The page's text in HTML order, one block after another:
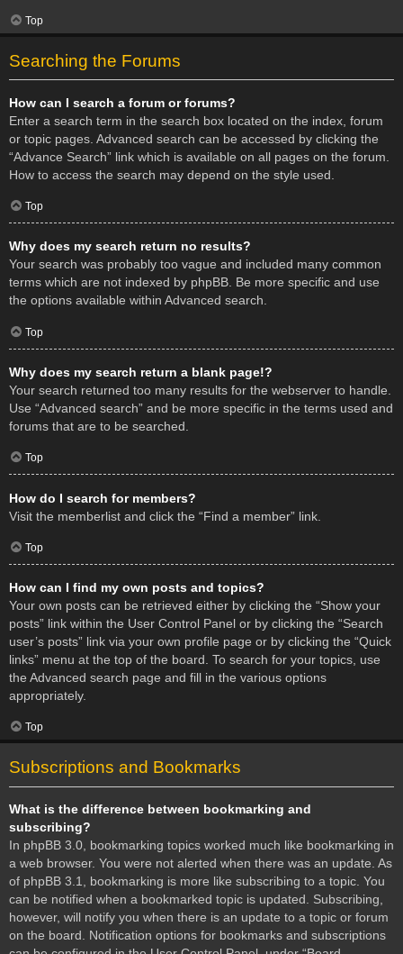
Top
Searching the Forums
How can I search a forum or forums?
Enter a search term in the search box located on the index, forum
or topic pages. Advanced search can be accessed by clicking the
“Advance Search” link which is available on all pages on the forum.
How to access the search may depend on the style used.
Top
Why does my search return no results?
Your search was probably too vague and included many common
terms which are not indexed by phpBB. Be more specific and use
the options available within Advanced search.
Top
Why does my search return a blank page!?
Your search returned too many results for the webserver to handle.
Use “Advanced search” and be more specific in the terms used and
forums that are to be searched.
Top
How do I search for members?
Visit the memberlist and click the “Find a member” link.
Top
How can I find my own posts and topics?
Your own posts can be retrieved either by clicking the “Show your
posts” link within the User Control Panel or by clicking the “Search
user’s posts” link via your own profile page or by clicking the “Quick
links” menu at the top of the board. To search for your topics, use
the Advanced search page and fill in the various options
appropriately.
Top
Subscriptions and Bookmarks
What is the difference between bookmarking and
subscribing?
In phpBB 3.0, bookmarking topics worked much like bookmarking in
a web browser. You were not alerted when there was an update. As
of phpBB 3.1, bookmarking is more like subscribing to a topic. You
can be notified when a bookmarked topic is updated. Subscribing,
however, will notify you when there is an update to a topic or forum
on the board. Notification options for bookmarks and subscriptions